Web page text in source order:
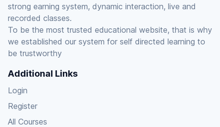
strong earning system, dynamic interaction, live and
recorded classes.
To be the most trusted educational website, that is why
we established our system for self directed learning to
be trustworthy
Additional Links
Login
Register
All Courses